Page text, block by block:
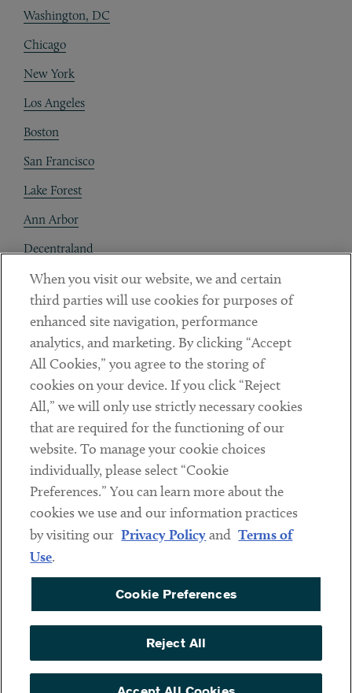
Washington, DC
Chicago
New York
Los Angeles
Boston
San Francisco
Lake Forest
Ann Arbor
Decentraland
Contact
Client Payments
Subscribe
Social
LinkedinTwitterYoutube
Sub footer
DISCLAIMER
PRIVACY POLICY
TERMS OF USE
COOKIE PREFERENCES
ACCESSIBILITY
© Copyright 2026 ArentFox Schiff LLP. All Rights Reserved.
When you visit our website, we and certain
third parties will use cookies for purposes of
enhanced site navigation, performance
analytics, and marketing. By clicking “Accept
All Cookies,” you agree to the storing of
cookies on your device. If you click “Reject
All,” we will only use strictly necessary cookies
that are required for the functioning of our
website. To manage your cookie choices
individually, please select “Cookie
Preferences.” You can learn more about the
cookies we use and our information practices
by visiting our Privacy Policyand Terms of
Use.
Cookie Preferences
Reject All